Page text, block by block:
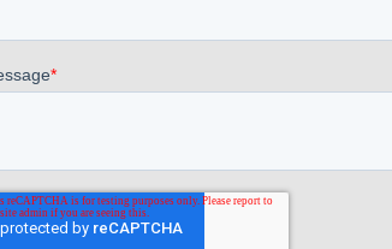
features
handle financial
ERP